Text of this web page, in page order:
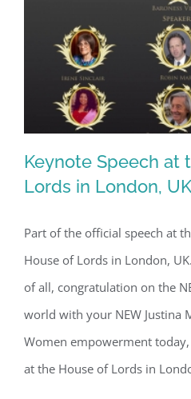
Keynote Speech
Lords in
Keynote Speech at
Lords in London,
Part of the official speech at
House of Lords in London,
of all, congratulation on the
world with your NEW Justina
Women empowerment
at the House of Lords in